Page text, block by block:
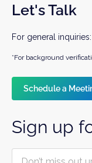
Let's Talk
For general inquiries:
*For background
Schedule a
Sign up